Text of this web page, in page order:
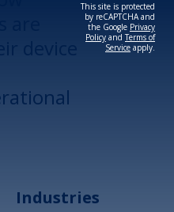
This site is protected
by reCAPTCHA and
the Google Privacy
Policy andTerms of
Service apply.
Industries